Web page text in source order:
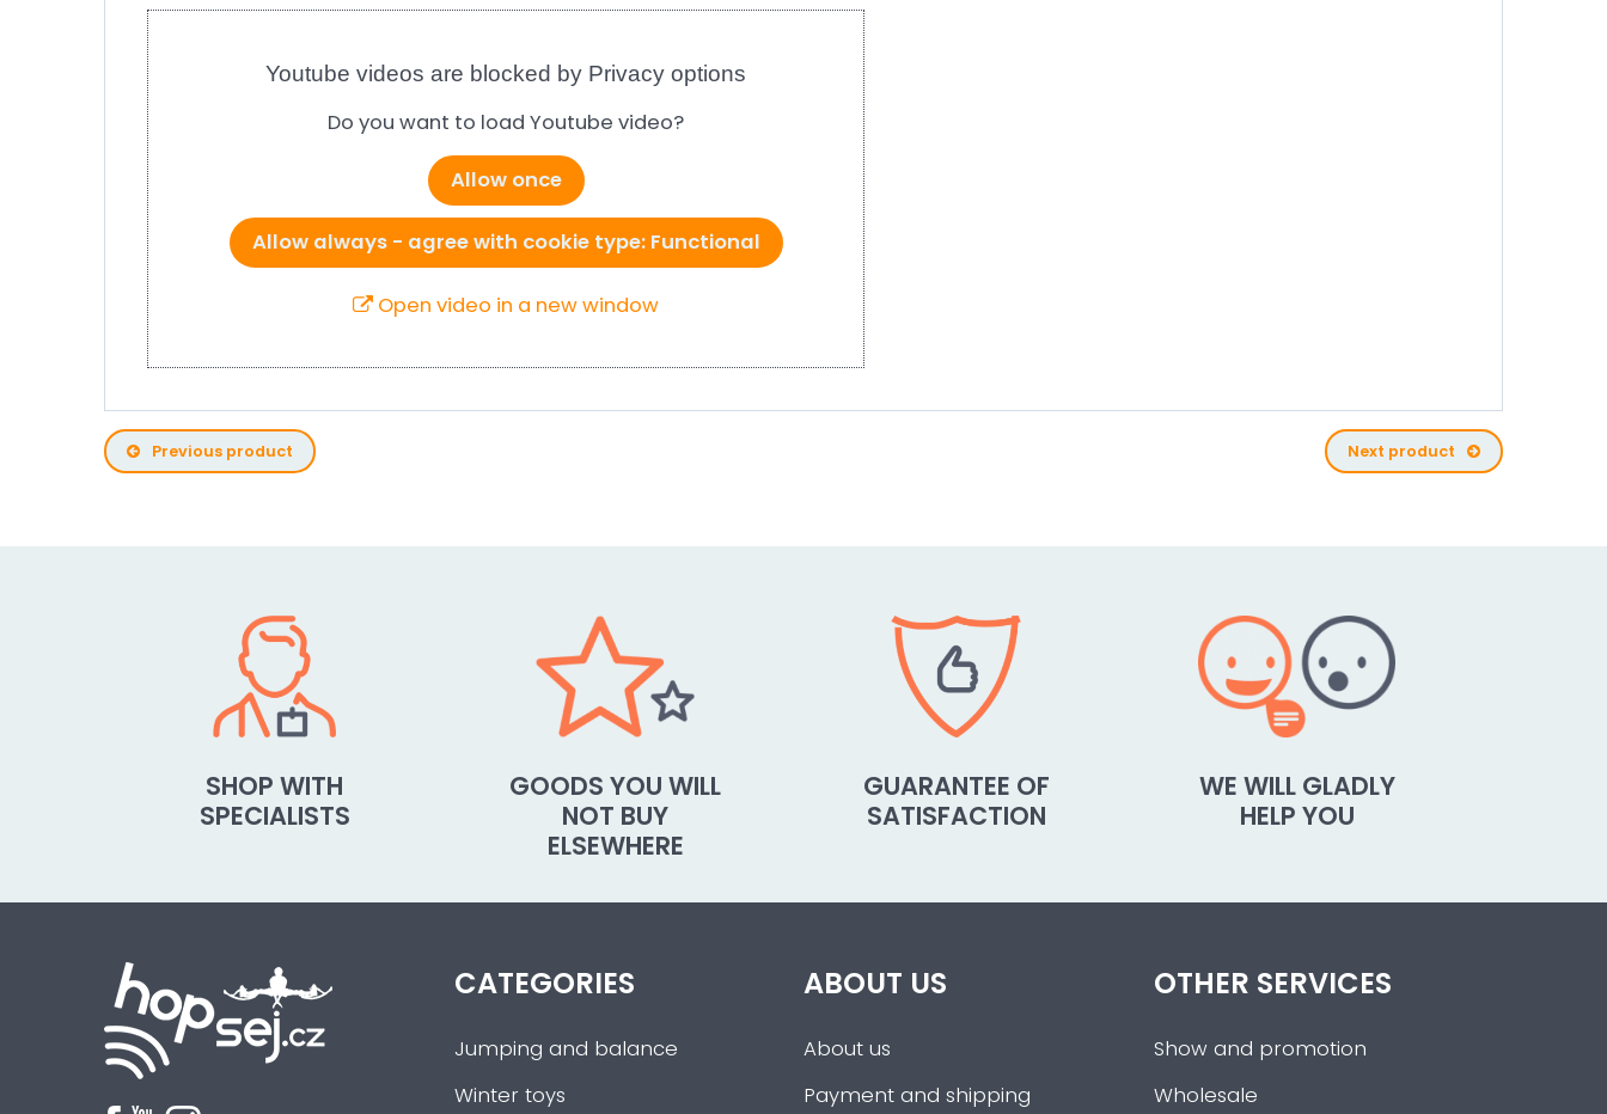
Youtube videos are blocked by Privacy options
Do you want to load Youtube video?
Allow once
Allow always - agree with cookie type: Functional
Open video in a new window
Previous product Next product
SHOP WITH
SPECIALISTS
GOODS YOU WILL
NOT BUY
ELSEWHERE
GUARANTEE OF
SATISFACTION
WE WILL GLADLY
HELP YOU
CATEGORIES
Jumping and balance
Winter toys
ABOUT US
About us
Payment and shipping
OTHER SERVICES
Show and promotion
Wholesale